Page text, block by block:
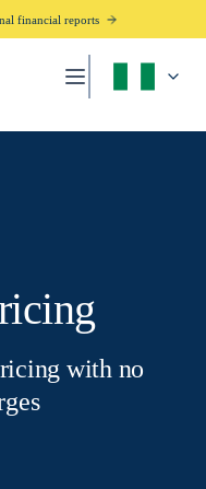
financial reports
with no